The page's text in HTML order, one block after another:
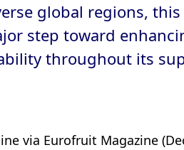
global regions, this
step toward
throughout its
via Eurofruit Magazine